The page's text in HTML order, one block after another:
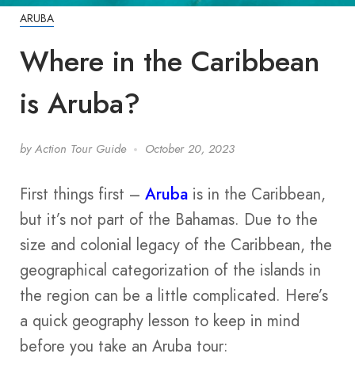
ARUBA
Where in the Caribbean
is Aruba?
by Action Tour Guide October 20, 2023
First things first – Aruba is in the Caribbean,
but it’s not part of the Bahamas. Due to the
size and colonial legacy of the Caribbean, the
geographical categorization of the islands in
the region can be a little complicated. Here’s
a quick geography lesson to keep in mind
before you take an Aruba tour: